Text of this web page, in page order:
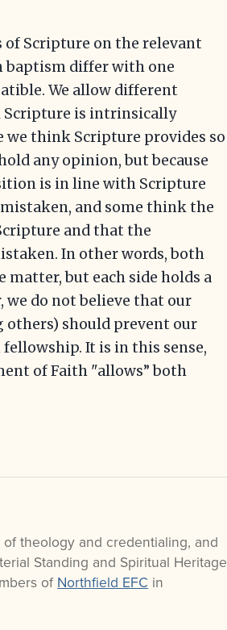
Scripture on the relevant
baptism differ with one
We allow different
Scripture is intrinsically
we think Scripture provides so
any opinion, but because
is in line with Scripture
and some think the
and that the
In other words, both
but each side holds a
we do not believe that our
should prevent our
It is in this sense,
of Faith "allows” both
theology and credentialing, and
Standing and Spiritual Heritage
of Northfield EFC in